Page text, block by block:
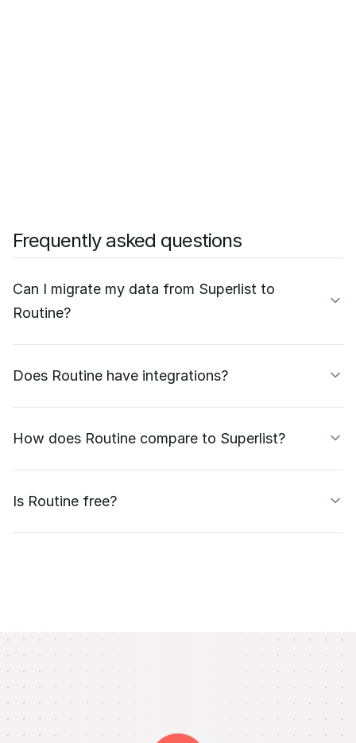
Frequently asked questions
Can I migrate my data from Superlist to
Routine?
Does Routine have integrations?
How does Routine compare to Superlist?
Is Routine free?